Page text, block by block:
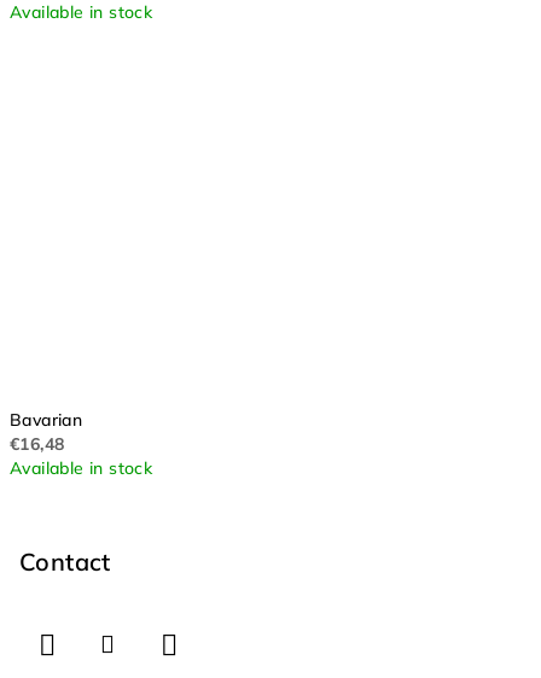
Available in stock
Bavarian
€16,48
Available in stock
Contact